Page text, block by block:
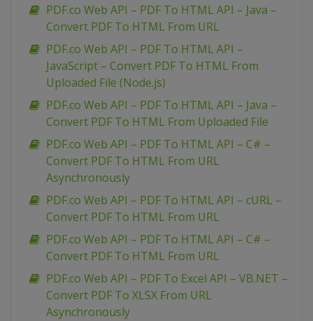
PDF.co Web API – PDF To HTML API – Java –
Convert PDF To HTML From URL
PDF.co Web API – PDF To HTML API –
JavaScript – Convert PDF To HTML From
Uploaded File (Node.js)
PDF.co Web API – PDF To HTML API – Java –
Convert PDF To HTML From Uploaded File
PDF.co Web API – PDF To HTML API – C# –
Convert PDF To HTML From URL
Asynchronously
PDF.co Web API – PDF To HTML API – cURL –
Convert PDF To HTML From URL
PDF.co Web API – PDF To HTML API – C# –
Convert PDF To HTML From URL
PDF.co Web API – PDF To Excel API – VB.NET –
Convert PDF To XLSX From URL
Asynchronously